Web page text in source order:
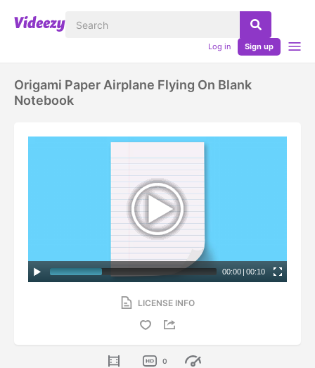
Log in Sign up
Origami Paper Airplane Flying On Blank
Notebook
00:00 | 00:10
LICENSE INFO
0